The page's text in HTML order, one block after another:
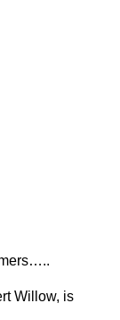
Willow, is